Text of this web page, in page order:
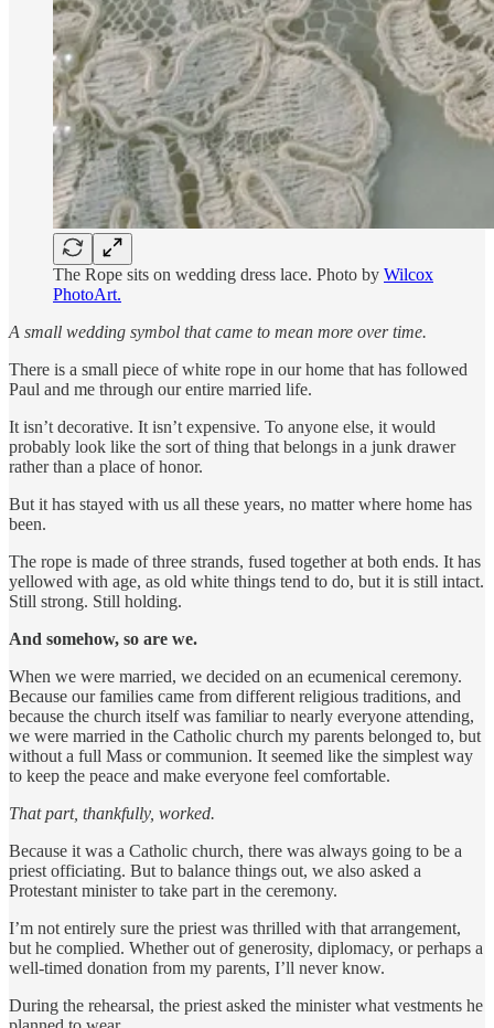
The Rope sits on wedding dress lace. Photo by Wilcox
PhotoArt.
A small wedding symbol that came to mean more over time.
There is a small piece of white rope in our home that has followed
Paul and me through our entire married life.
It isn’t decorative. It isn’t expensive. To anyone else, it would
probably look like the sort of thing that belongs in a junk drawer
rather than a place of honor.
But it has stayed with us all these years, no matter where home has
been.
The rope is made of three strands, fused together at both ends. It has
yellowed with age, as old white things tend to do, but it is still intact.
Still strong. Still holding.
And somehow, so are we.
When we were married, we decided on an ecumenical ceremony.
Because our families came from different religious traditions, and
because the church itself was familiar to nearly everyone attending,
we were married in the Catholic church my parents belonged to, but
without a full Mass or communion. It seemed like the simplest way
to keep the peace and make everyone feel comfortable.
That part, thankfully, worked.
Because it was a Catholic church, there was always going to be a
priest officiating. But to balance things out, we also asked a
Protestant minister to take part in the ceremony.
I’m not entirely sure the priest was thrilled with that arrangement,
but he complied. Whether out of generosity, diplomacy, or perhaps a
well-timed donation from my parents, I’ll never know.
During the rehearsal, the priest asked the minister what vestments he